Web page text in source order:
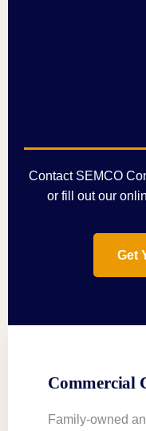
Contact SEMCO
or fill out our
Get
Commercial
Family-owned